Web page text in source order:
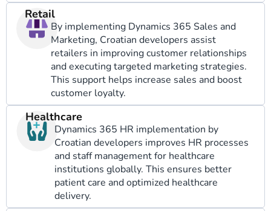
Retail
By implementing Dynamics 365 Sales and
Marketing, Croatian developers assist
retailers in improving customer relationships
and executing targeted marketing strategies.
This support helps increase sales and boost
customer loyalty.
Healthcare
Dynamics 365 HR implementation by
Croatian developers improves HR processes
and staff management for healthcare
institutions globally. This ensures better
patient care and optimized healthcare
delivery.